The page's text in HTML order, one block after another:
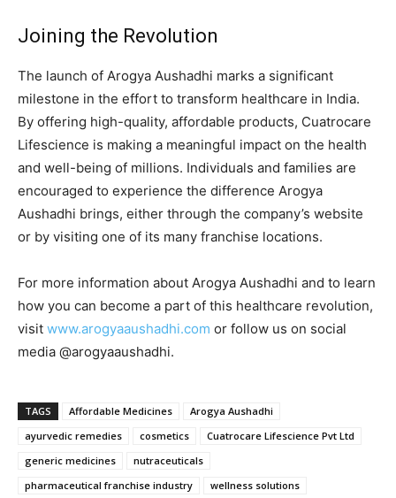
Joining the Revolution
The launch of Arogya Aushadhi marks a significant
milestone in the effort to transform healthcare in India.
By offering high-quality, affordable products, Cuatrocare
Lifescience is making a meaningful impact on the health
and well-being of millions. Individuals and families are
encouraged to experience the difference Arogya
Aushadhi brings, either through the company’s website
or by visiting one of its many franchise locations.
For more information about Arogya Aushadhi and to learn
how you can become a part of this healthcare revolution,
visit www.arogyaaushadhi.com or follow us on social
media @arogyaaushadhi.
TAGS Affordable Medicines
Arogya Aushadhi
ayurvedic remedies
cosmetics
Cuatrocare Lifescience Pvt Ltd
generic medicines
nutraceuticals
pharmaceutical franchise industry
wellness solutions